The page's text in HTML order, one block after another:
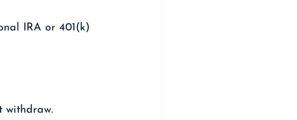
IRA or 401(k)
withdraw.